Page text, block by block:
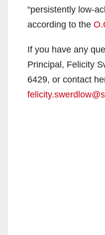
“persistently low-
according to the
If you have any
Principal, Felicity
6429, or contact